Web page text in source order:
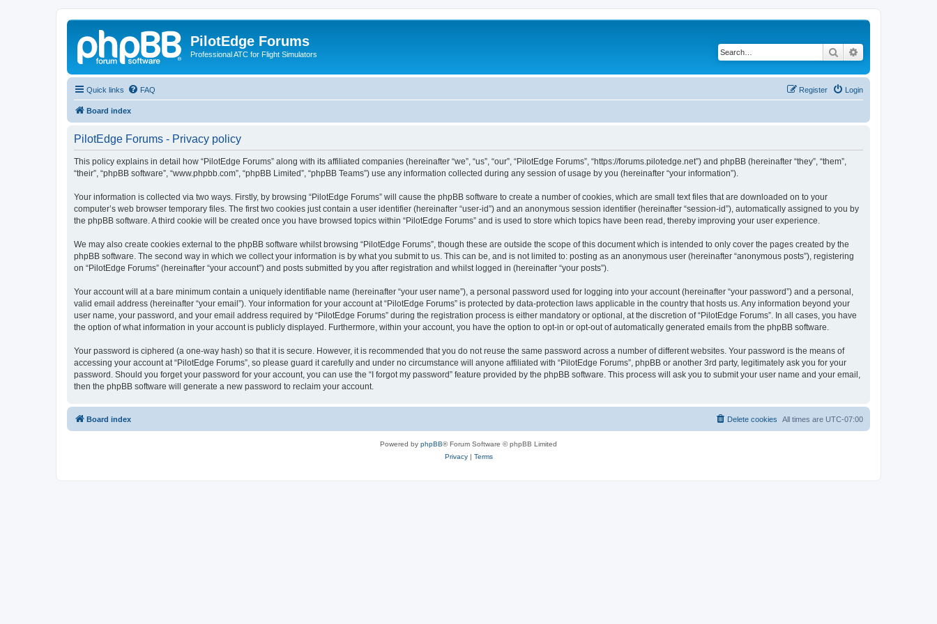
PilotEdge Forums
Professional ATC for Flight Simulators Search
Quick links FAQ Login
Register
Board index
PilotEdge Forums - Privacy policy
This policy explains in detail how “PilotEdge Forums” along with its affiliated companies (hereinafter “we”, “us”, “our”, “PilotEdge Forums”, “https://forums.pilotedge.net”) and phpBB (hereinafter “they”, “them”,
“their”, “phpBB software”, “www.phpbb.com”, “phpBB Limited”, “phpBB Teams”) use any information collected during any session of usage by you (hereinafter “your information”).
Your information is collected via two ways. Firstly, by browsing “PilotEdge Forums” will cause the phpBB software to create a number of cookies, which are small text files that are downloaded on to your
computer’s web browser temporary files. The first two cookies just contain a user identifier (hereinafter “user-id”) and an anonymous session identifier (hereinafter “session-id”), automatically assigned to you by
the phpBB software. A third cookie will be created once you have browsed topics within “PilotEdge Forums” and is used to store which topics have been read, thereby improving your user experience.
We may also create cookies external to the phpBB software whilst browsing “PilotEdge Forums”, though these are outside the scope of this document which is intended to only cover the pages created by the
phpBB software. The second way in which we collect your information is by what you submit to us. This can be, and is not limited to: posting as an anonymous user (hereinafter “anonymous posts”), registering
on “PilotEdge Forums” (hereinafter “your account”) and posts submitted by you after registration and whilst logged in (hereinafter “your posts”).
Your account will at a bare minimum contain a uniquely identifiable name (hereinafter “your user name”), a personal password used for logging into your account (hereinafter “your password”) and a personal,
valid email address (hereinafter “your email”). Your information for your account at “PilotEdge Forums” is protected by data-protection laws applicable in the country that hosts us. Any information beyond your
user name, your password, and your email address required by “PilotEdge Forums” during the registration process is either mandatory or optional, at the discretion of “PilotEdge Forums”. In all cases, you have
the option of what information in your account is publicly displayed. Furthermore, within your account, you have the option to opt-in or opt-out of automatically generated emails from the phpBB software.
Your password is ciphered (a one-way hash) so that it is secure. However, it is recommended that you do not reuse the same password across a number of different websites. Your password is the means of
accessing your account at “PilotEdge Forums”, so please guard it carefully and under no circumstance will anyone affiliated with “PilotEdge Forums”, phpBB or another 3rd party, legitimately ask you for your
password. Should you forget your password for your account, you can use the “I forgot my password” feature provided by the phpBB software. This process will ask you to submit your user name and your email,
then the phpBB software will generate a new password to reclaim your account.
Board index All times are UTC-07:00
Delete cookies
Powered by phpBB® Forum Software © phpBB Limited
Privacy| Terms